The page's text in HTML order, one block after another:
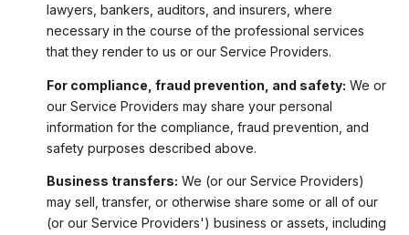
lawyers, bankers, auditors, and insurers, where
necessary in the course of the professional services
that they render to us or our Service Providers.
For compliance, fraud prevention, and safety: We or
our Service Providers may share your personal
information for the compliance, fraud prevention, and
safety purposes described above.
Business transfers: We (or our Service Providers)
may sell, transfer, or otherwise share some or all of our
(or our Service Providers') business or assets, including